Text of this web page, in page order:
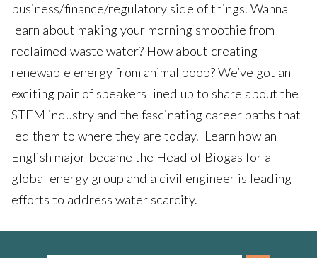
business/finance/regulatory side of things. Wanna
learn about making your morning smoothie from
reclaimed waste water? How about creating
renewable energy from animal poop? We’ve got an
exciting pair of speakers lined up to share about the
STEM industry and the fascinating career paths that
led them to where they are today. Learn how an
English major became the Head of Biogas for a
global energy group and a civil engineer is leading
efforts to address water scarcity.